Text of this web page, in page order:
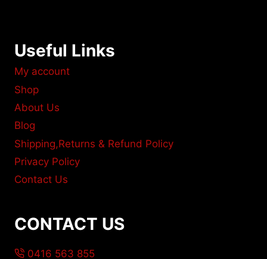
Useful Links
My account
Shop
About Us
Blog
Shipping,Returns & Refund Policy
Privacy Policy
Contact Us
CONTACT US
0416 563 855